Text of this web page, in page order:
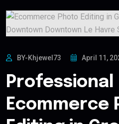
BY-Khjewel73 April 11,
Professional
Ecommerce